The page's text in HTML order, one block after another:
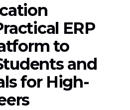
ERP
to
and
for High-